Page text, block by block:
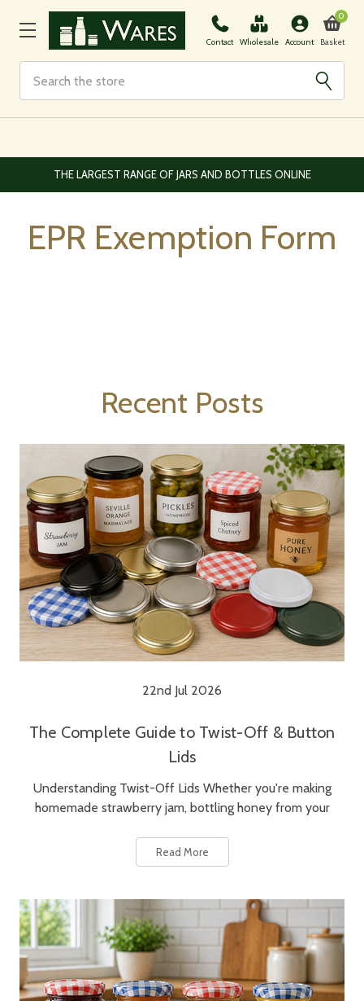
Contact Wholesale Account Basket
0
THE LARGEST RANGE OF JARS AND BOTTLES ONLINE
EPR Exemption Form
Recent Posts
22nd Jul 2026
The Complete Guide to Twist-Off & Button
Lids
Understanding Twist-Off Lids Whether you're making
homemade strawberry jam, bottling honey from your
Read More